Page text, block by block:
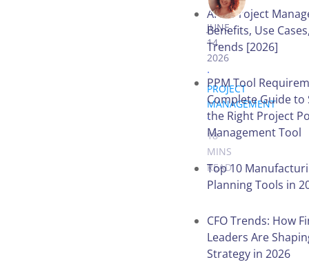
JUNE
14,
2026
.
PROJECT
MANAGEMENT
.
18
MINS
READ
Table of
Contents
AI in Project
Benefits, Use
Trends [2026]
PPM Tool
Complete Guide to
the Right Project
Management Tool
Top 10
Planning Tools in
CFO Trends: How
Leaders Are
Strategy in 2026